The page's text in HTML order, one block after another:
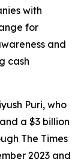
with
for
and
cash
Puri, who
a $3 billion
The Times
2023 and